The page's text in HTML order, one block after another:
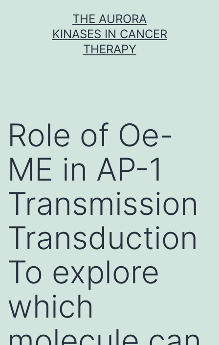
THE AURORA
KINASES IN CANCER
THERAPY
Role of Oe-
ME in AP-1
Transmission
Transduction
To explore
which